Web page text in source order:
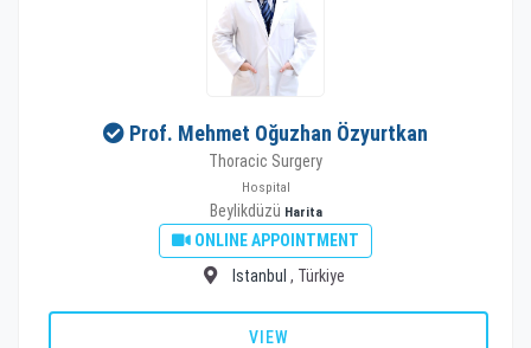
Prof. Mehmet Oğuzhan Özyurtkan
Thoracic Surgery
Hospital
Beylikdüzü Harita
ONLINE APPOINTMENT
Istanbul , Türkiye
VIEW